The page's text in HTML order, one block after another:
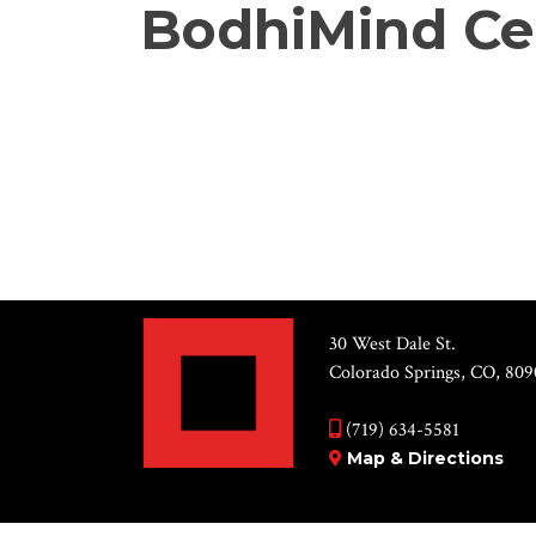
BodhiMind
30 West Dale St.
Colorado Springs, CO,
(719) 634-5581
Map & Directions